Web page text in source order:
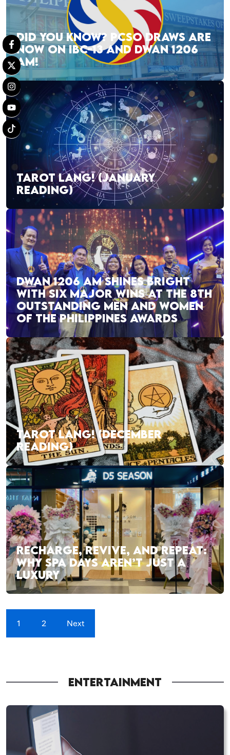
DID YOU KNOW? PCSO DRAWS ARE
NOW ON IBC-13 AND DWAN 1206
AM!
TAROT LANG! (JANUARY
READING)
DWAN 1206 AM SHINES BRIGHT
WITH SIX MAJOR WINS AT THE 8TH
OUTSTANDING MEN AND WOMEN
OF THE PHILIPPINES AWARDS
TAROT LANG! (DECEMBER
READING)
RECHARGE, REVIVE, AND REPEAT:
WHY SPA DAYS AREN’T JUST A
LUXURY
1 2 Next
ENTERTAINMENT